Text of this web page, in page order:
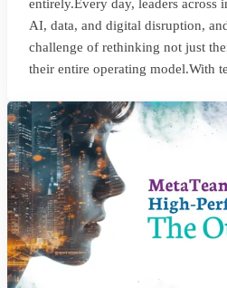
entirely.Every day, leaders across
AI, data, and digital disruption,
challenge of rethinking not just
their entire operating model.With
companies thought they needed
will truly drive
organisations facin